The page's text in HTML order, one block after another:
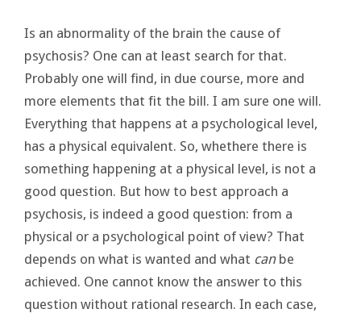
Is an abnormality of the brain the cause of
psychosis? One can at least search for that.
Probably one will find, in due course, more and
more elements that fit the bill. I am sure one will.
Everything that happens at a psychological level,
has a physical equivalent. So, whethere there is
something happening at a physical level, is not a
good question. But how to best approach a
psychosis, is indeed a good question: from a
physical or a psychological point of view? That
depends on what is wanted and what canbe
achieved. One cannot know the answer to this
question without rational research. In each case,